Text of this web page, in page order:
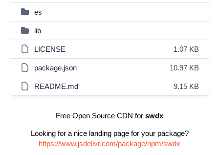
es
lib
LICENSE 1.07 KB
package.json 10.97 KB
README.md 9.15 KB
Free Open Source CDN for swdx
Looking for a nice landing page for your package?
https://www.jsdelivr.com/package/npm/swdx